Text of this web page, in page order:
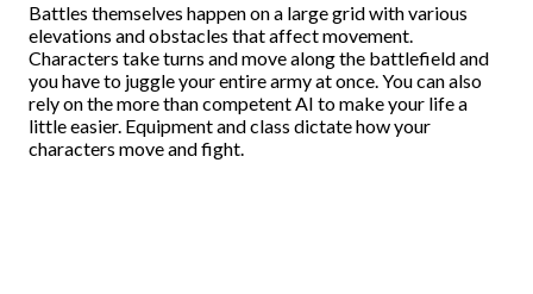
Battles themselves happen on a large grid with various
elevations and obstacles that affect movement.
Characters take turns and move along the battlefield and
you have to juggle your entire army at once. You can also
rely on the more than competent AI to make your life a
little easier. Equipment and class dictate how your
characters move and fight.